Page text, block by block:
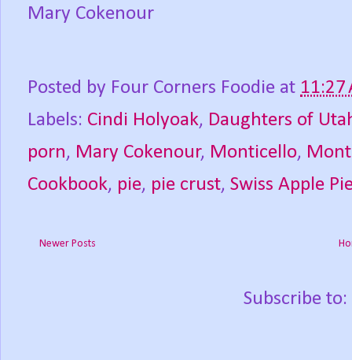
Mary Cokenour
Posted by Four Corners Foodie at 11:27
Labels: Cindi Holyoak, Daughters of
porn, Mary Cokenour, Monticello,
Cookbook, pie, pie crust, Swiss Apple
Newer Posts
Subscribe to: